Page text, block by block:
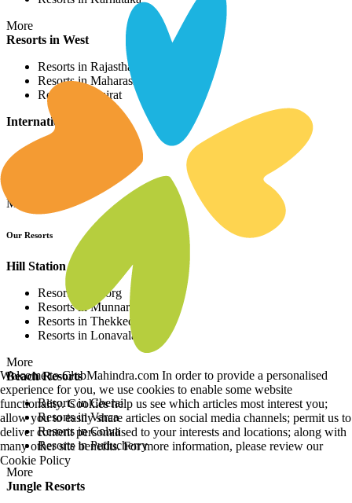
More
Resorts in West
Resorts in Rajasthan
Resorts in Maharashtra
Resorts in Gujrat
International Resorts
More
Our Resorts
Hill Station Resorts
Resorts in Coorg
Resorts in Munnar
Resorts in Thekkedy
Resorts in Lonavala
More
Beach Resorts
Resorts in Cherai
Resorts in Varca
Resorts in Colva
Resorts in Puducherry
More
Jungle Resorts
Welcome to ClubMahindra.com In order to provide a personalised
experience for you, we use cookies to enable some website
functionality. Cookies help us see which articles most interest you;
allow you to easily share articles on social media channels; permit us to
deliver content personalised to your interests and locations; along with
many other site benefits. For more information, please review our
Cookie Policy